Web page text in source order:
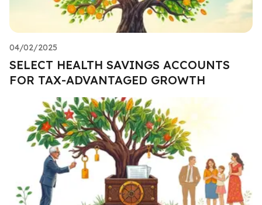
04/02/2025
SELECT HEALTH SAVINGS ACCOUNTS
FOR TAX-ADVANTAGED GROWTH